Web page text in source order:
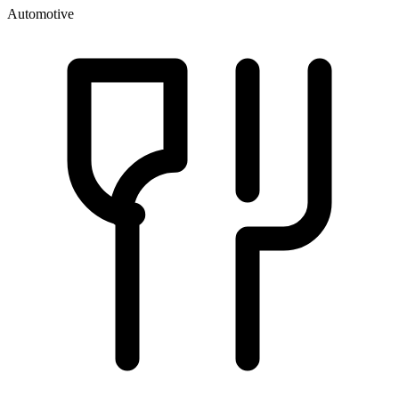
Automotive